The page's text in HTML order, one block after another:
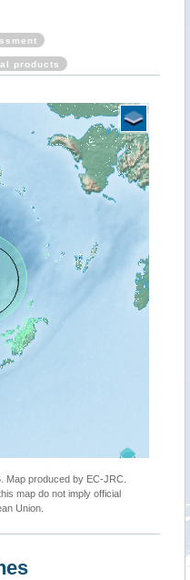
products
Map produced by EC-JRC.
map do not imply official
Union.